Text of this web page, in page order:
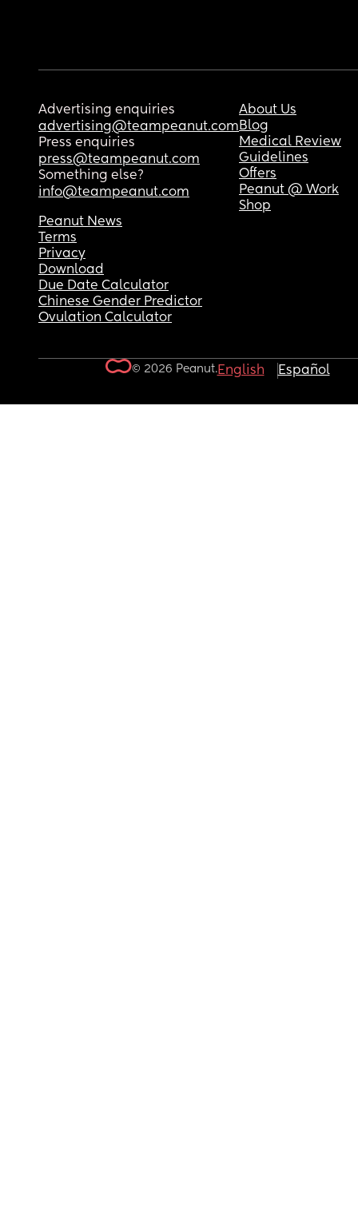
Advertising enquiries
advertising@teampeanut.com
Press enquiries
press@teampeanut.com
Something else?
info@teampeanut.com
About Us
Blog
Medical Review
Guidelines
Offers
Peanut @ Work
Shop
Peanut News
Terms
Privacy
Download
Due Date Calculator
Chinese Gender Predictor
Ovulation Calculator
© 2026 Peanut.English Español